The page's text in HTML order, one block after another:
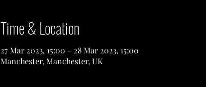
Time & Location
27 Mar 2023, 15:00 – 28 Mar 2023, 15:00
Manchester, Manchester, UK